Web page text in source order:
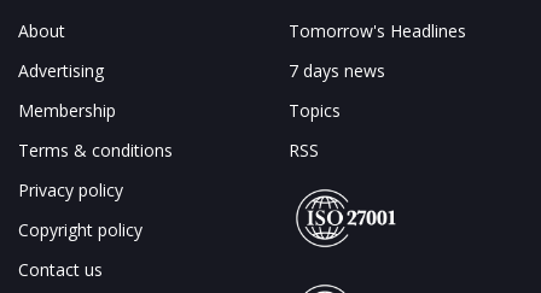
About
Advertising
Membership
Terms & conditions
Privacy policy
Copyright policy
Contact us
Tomorrow's Headlines
7 days news
Topics
RSS